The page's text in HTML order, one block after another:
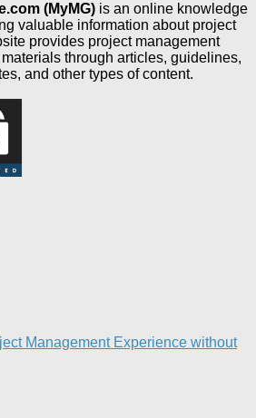
(MyMG) is an online knowledge
valuable information about project
provides project management
through articles, guidelines,
and other types of content.
Management Experience without